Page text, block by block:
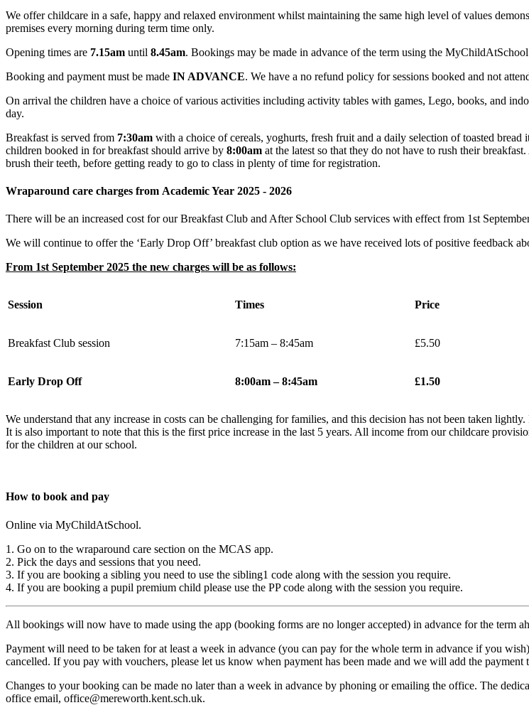
We offer childcare in a safe, happy and relaxed environment whilst maintaining the same high level of values
premises every morning during term time only.
Opening times are 7.15am until 8.45am. Bookings may be made in advance of the term using the MyChildAtSchool
Booking and payment must be made IN ADVANCE. We have a no refund policy for sessions booked and not
On arrival the children have a choice of various activities including activity tables with games, Lego, books, and
day.
Breakfast is served from 7:30am with a choice of cereals, yoghurts, fresh fruit and a daily selection of toasted
children booked in for breakfast should arrive by 8:00am at the latest so that they do not have to rush their
brush their teeth, before getting ready to go to class in plenty of time for registration.
Wraparound care charges from Academic Year 2025 - 2026
There will be an increased cost for our Breakfast Club and After School Club services with effect from 1st
We will continue to offer the ‘Early Drop Off’ breakfast club option as we have received lots of positive feedback
From 1st September 2025 the new charges will be as follows:
Session Times Price
Breakfast Club session 7:15am – 8:45am £5.50
Early Drop Off 8:00am – 8:45am £1.50
We understand that any increase in costs can be challenging for families, and this decision has not been taken
It is also important to note that this is the first price increase in the last 5 years. All income from our childcare
for the children at our school.
How to book and pay
Online via MyChildAtSchool.
1. Go on to the wraparound care section on the MCAS app.
2. Pick the days and sessions that you need.
3. If you are booking a sibling you need to use the sibling1 code along with the session you require.
4. If you are booking a pupil premium child please use the PP code along with the session you require.
All bookings will now have to made using the app (booking forms are no longer accepted) in advance for the term
Payment will need to be taken for at least a week in advance (you can pay for the whole term in advance if you
cancelled. If you pay with vouchers, please let us know when payment has been made and we will add the payment
Changes to your booking can be made no later than a week in advance by phoning or emailing the office. The
office email, office@mereworth.kent.sch.uk.